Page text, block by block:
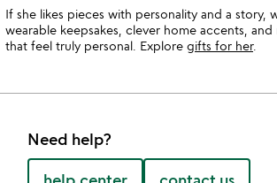
If she likes pieces with personality and a story,
wearable keepsakes, clever home accents,
that feel truly personal. Explore gifts for her.
Need help?